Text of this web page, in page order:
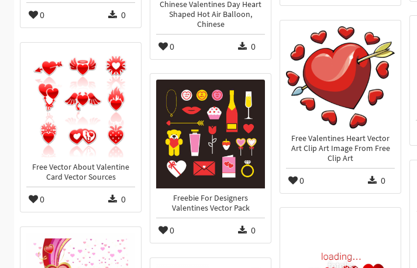
Chinese Valentines Day Heart
Shaped Hot Air Balloon,
Chinese
0 0
0 0
Free Valentines Heart Vector
Art Clip Art Image From Free
Clip Art
0 0
Free Vector About Valentine
Card Vector Sources
0 0
Freebie For Designers
Valentines Vector Pack
0 0